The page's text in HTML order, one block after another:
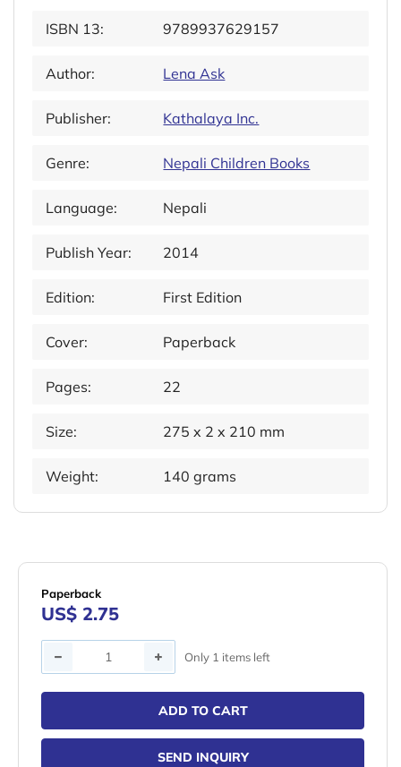
ISBN 13: 9789937629157
Author: Lena Ask
Publisher: Kathalaya Inc.
Genre: Nepali Children Books
Language: Nepali
Publish Year: 2014
Edition: First Edition
Cover: Paperback
Pages: 22
Size: 275 x 2 x 210 mm
Weight: 140 grams
Paperback
US$ 2.75
Quantity Only 1 items left
ADD TO CART
SEND INQUIRY